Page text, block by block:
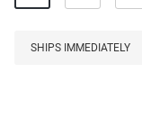
SHIPS IMMEDIATELY